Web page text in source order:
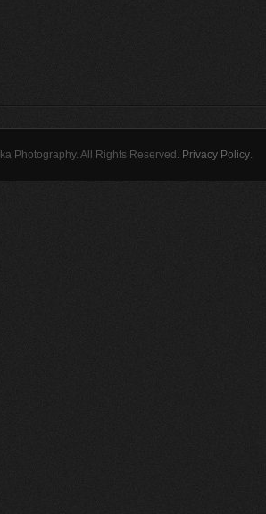
Photography. All Rights Reserved. Privacy Policy